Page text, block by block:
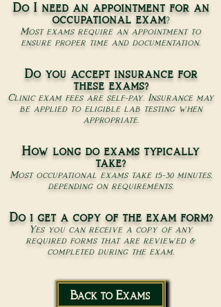
Do I need an appointment for an
occupational exam?
Most exams require an appointment to
ensure proper time and documentation.
Do you accept insurance for
these exams?
Clinic exam fees are self-pay. Insurance may
be applied to eligible lab testing when
appropriate.
How long do exams typically
take?
Most occupational exams take 15-30 minutes,
depending on requirements.
Do i get a copy of the exam form?
Yes you can receive a copy of any
required forms that are reviewed &
completed during the exam.
Back to Exams